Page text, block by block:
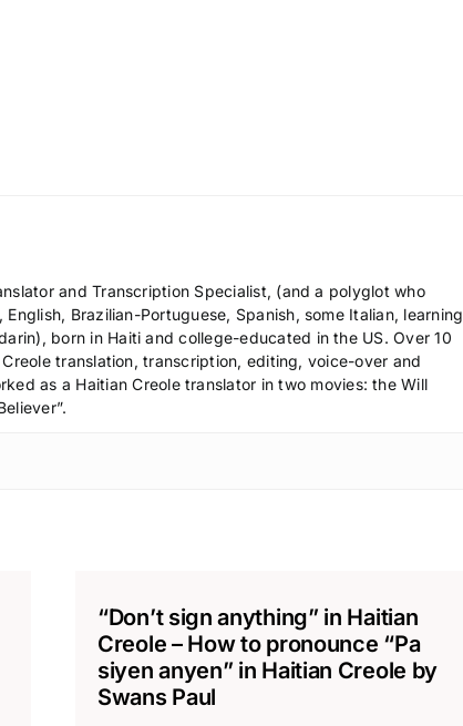
v
o
l
and Transcription Specialist, (and a polyglot who
English, Brazilian-Portuguese, Spanish, some Italian, learning
born in Haiti and college-educated in the US. Over 10
translation, transcription, editing, voice-over and
as a Haitian Creole translator in two movies: the Will
“Don’t sign anything” in Haitian
Creole – How to pronounce “Pa
siyen anyen” in Haitian Creole by
Swans Paul